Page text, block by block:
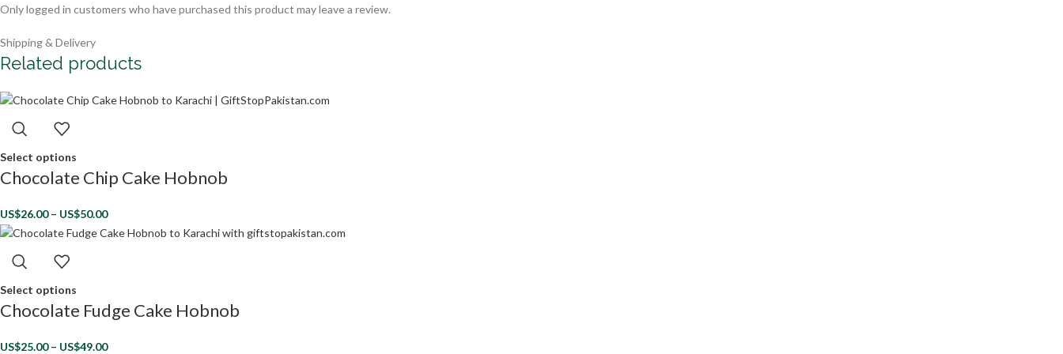
Only logged in customers who have purchased this product may leave a review.
Shipping & Delivery
Related products
Select options
Chocolate Chip Cake Hobnob
US$26.00 – US$50.00
Select options
Chocolate Fudge Cake Hobnob
US$25.00 – US$49.00